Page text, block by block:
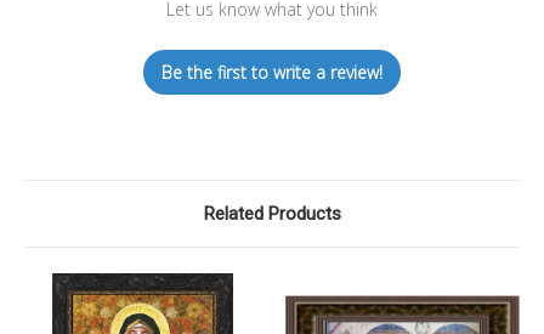
Let us know what you think
Be the first to write a review!
Related Products